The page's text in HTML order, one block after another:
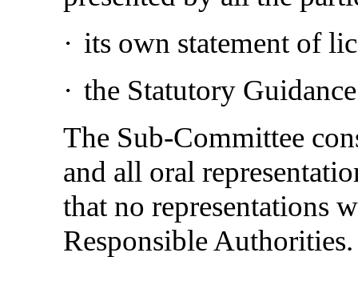
· its own statement of
· the Statutory Guidance
The Sub-Committee
and all oral
that no representations
Responsible Authorities.